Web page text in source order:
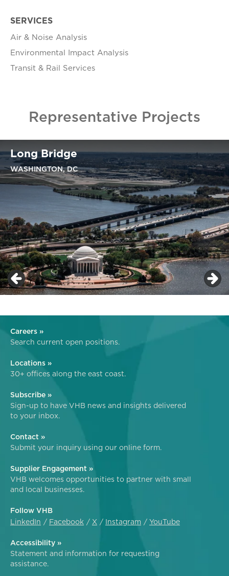
SERVICES
Air & Noise Analysis
Environmental Impact Analysis
Transit & Rail Services
Representative Projects
Long Bridge
WASHINGTON, DC
Careers »
Search current open positions.
Locations »
30+ offices along the east coast.
Subscribe »
Sign-up to have VHB news and insights delivered
to your inbox.
Contact »
Submit your inquiry using our online form.
Supplier Engagement »
VHB welcomes opportunities to partner with small
and local businesses.
Follow VHB
LinkedIn
Facebook X Instagram YouTube
Accessibility »
Statement and information for requesting
assistance.